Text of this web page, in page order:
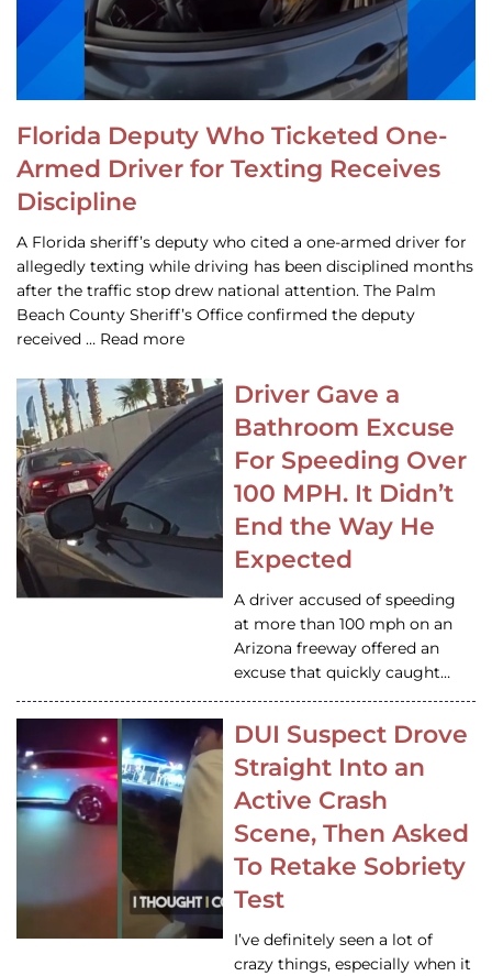
Florida Deputy Who Ticketed One-
Armed Driver for Texting Receives
Discipline
A Florida sheriff’s deputy who cited a one-armed driver for
allegedly texting while driving has been disciplined months
after the traffic stop drew national attention. The Palm
Beach County Sheriff’s Office confirmed the deputy
received … Read more
Driver Gave a
Bathroom Excuse
For Speeding Over
100 MPH. It Didn’t
End the Way He
Expected
A driver accused of speeding
at more than 100 mph on an
Arizona freeway offered an
excuse that quickly caught…
DUI Suspect Drove
Straight Into an
Active Crash
Scene, Then Asked
To Retake Sobriety
Test
I’ve definitely seen a lot of
crazy things, especially when it